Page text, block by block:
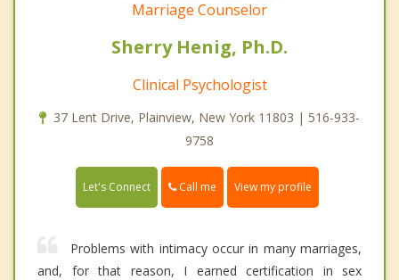
Marriage Counselor
Sherry Henig, Ph.D.
Clinical Psychologist
37 Lent Drive, Plainview, New York 11803 | 516-933-
9758
Let's Connect Call me View my profile
Problems with intimacy occur in many marriages,
and, for that reason, I earned certification in sex